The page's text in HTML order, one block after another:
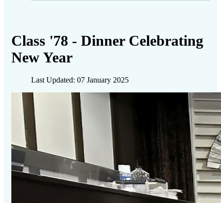
Class '78 - Dinner Celebrating
New Year
Last Updated: 07 January 2025